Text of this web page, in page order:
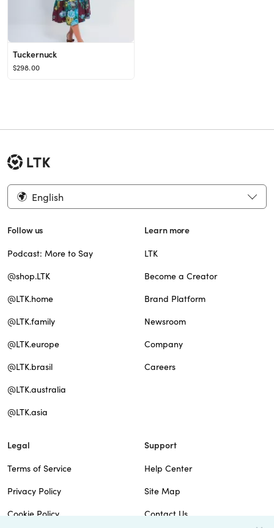
Tuckernuck
$298.00
English
Follow us
Podcast: More to Say
@shop.LTK
@LTK.home
@LTK.family
@LTK.europe
@LTK.brasil
@LTK.australia
@LTK.asia
Learn more
LTK
Become a Creator
Brand Platform
Newsroom
Company
Careers
Legal
Terms of Service
Privacy Policy
Cookie Policy
Support
Help Center
Site Map
Contact Us